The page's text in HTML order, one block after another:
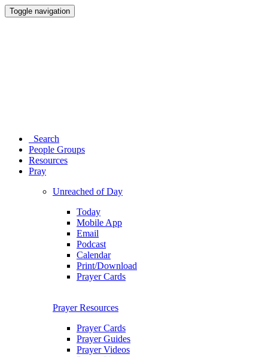
Toggle navigation
Search
People Groups
Resources
Pray
Unreached of Day
Today
Mobile App
Email
Podcast
Calendar
Print/Download
Prayer Cards
Prayer Resources
Prayer Cards
Prayer Guides
Prayer Videos